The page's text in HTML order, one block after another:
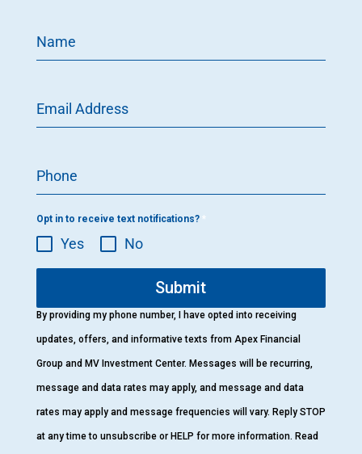
Name
Email Address
Phone
Opt in to receive text notifications? *
Yes No
Submit
By providing my phone number, I have opted into receiving
updates, offers, and informative texts from Apex Financial
Group and MV Investment Center. Messages will be recurring,
message and data rates may apply, and message and data
rates may apply and message frequencies will vary. Reply STOP
at any time to unsubscribe or HELP for more information. Read